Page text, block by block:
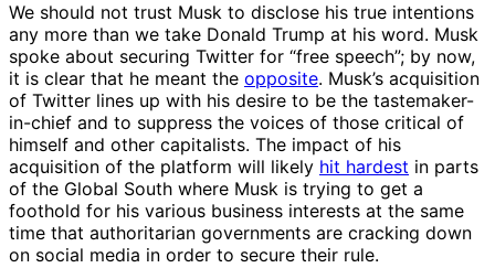
We should not trust Musk to disclose his true intentions
any more than we take Donald Trump at his word. Musk
spoke about securing Twitter for “free speech”; by now,
it is clear that he meant the opposite. Musk’s acquisition
of Twitter lines up with his desire to be the tastemaker-
in-chief and to suppress the voices of those critical of
himself and other capitalists. The impact of his
acquisition of the platform will likely hit hardest in parts
of the Global South where Musk is trying to get a
foothold for his various business interests at the same
time that authoritarian governments are cracking down
on social media in order to secure their rule.